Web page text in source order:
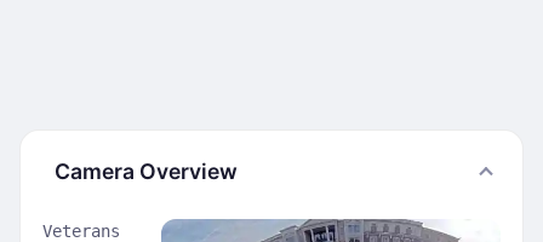
Camera Overview
Veterans